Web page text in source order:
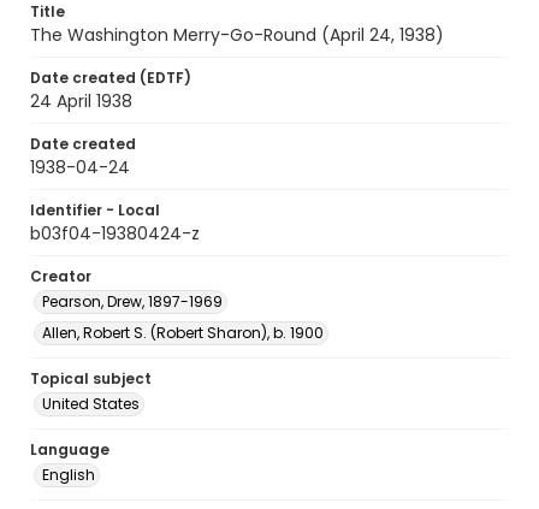
Title
The Washington Merry-Go-Round (April 24, 1938)
Date created (EDTF)
24 April 1938
Date created
1938-04-24
Identifier - Local
b03f04-19380424-z
Creator
Pearson, Drew, 1897-1969
Allen, Robert S. (Robert Sharon), b. 1900
Topical subject
United States
Language
English